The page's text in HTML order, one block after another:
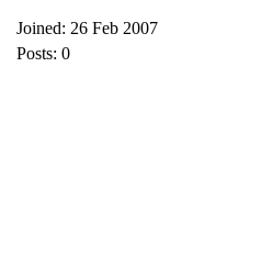
Joined: 26 Feb 2007
Posts: 0